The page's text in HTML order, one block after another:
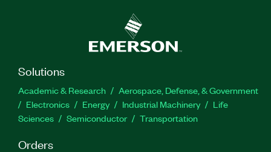
Solutions
Academic & Research
Aerospace, Defense, & Government
Electronics
Energy Industrial Machinery
Life
Sciences
Semiconductor Transportation
Orders